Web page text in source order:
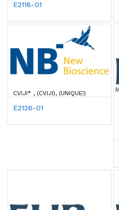
E2118-01
CVIJI* , (CVIJI), (UNIQUE!)
E2126-01